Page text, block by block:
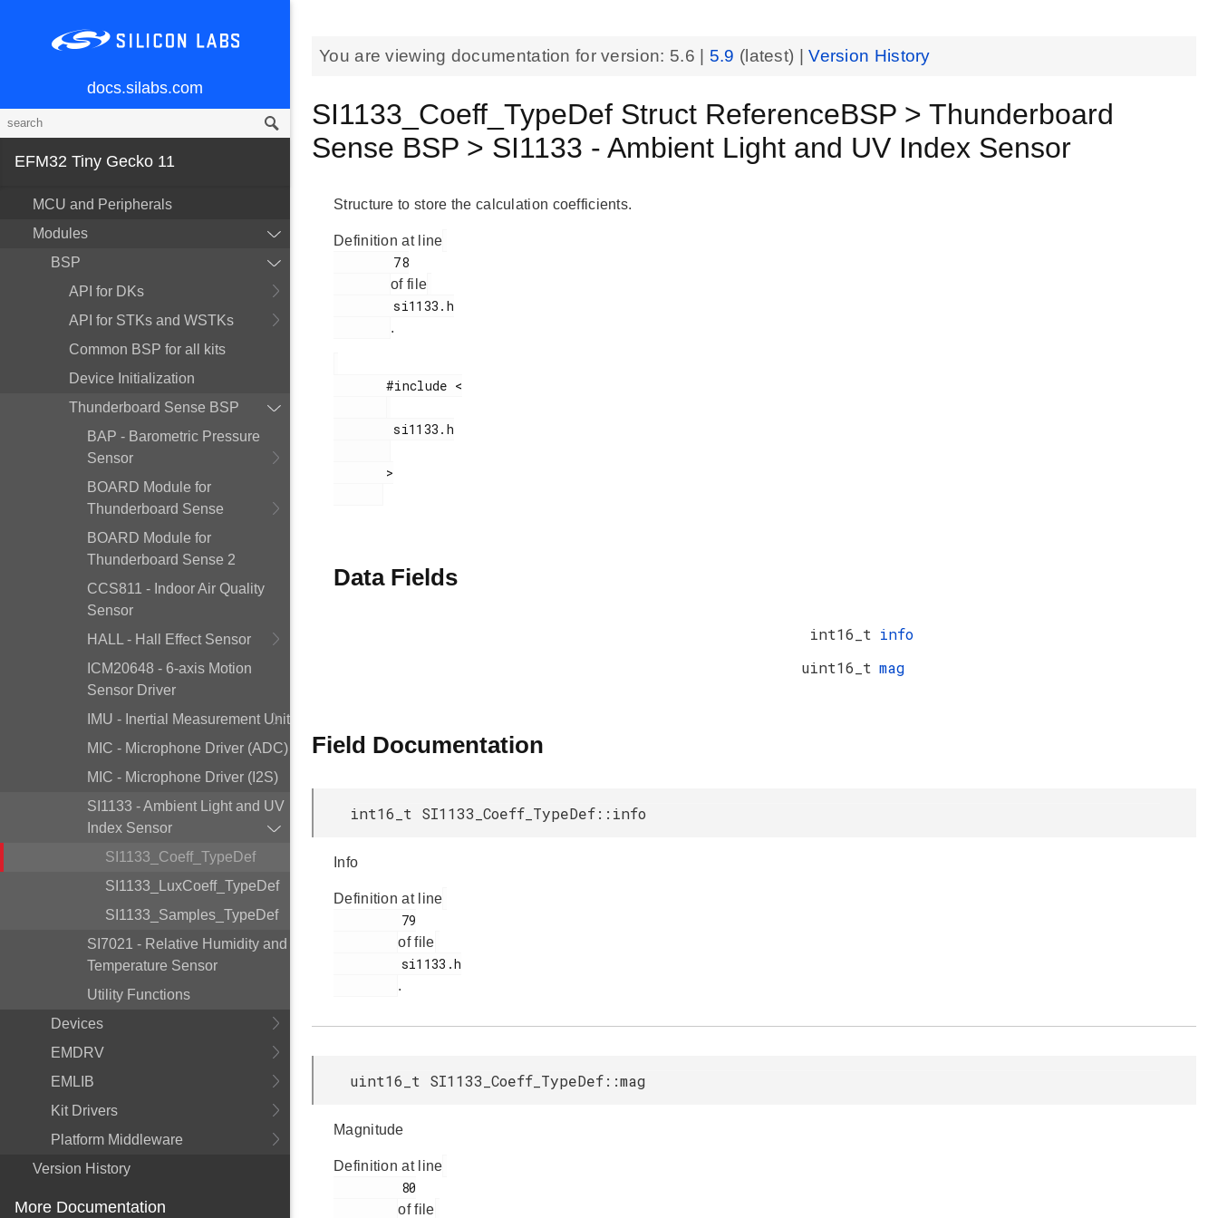
docs.silabs.com
EFM32 Tiny Gecko 11
MCU and Peripherals
Modules
BSP
API for DKs
API for STKs and WSTKs
Common BSP for all kits
Device Initialization
Thunderboard Sense BSP
BAP - Barometric Pressure
Sensor
BOARD Module for
Thunderboard Sense
BOARD Module for
Thunderboard Sense 2
CCS811 - Indoor Air Quality
Sensor
HALL - Hall Effect Sensor
ICM20648 - 6-axis Motion
Sensor Driver
IMU - Inertial Measurement Unit
MIC - Microphone Driver (ADC)
MIC - Microphone Driver (I2S)
SI1133 - Ambient Light and UV
Index Sensor
SI1133_Coeff_TypeDef
SI1133_LuxCoeff_TypeDef
SI1133_Samples_TypeDef
SI7021 - Relative Humidity and
Temperature Sensor
Utility Functions
Devices
EMDRV
EMLIB
Kit Drivers
Platform Middleware
Version History
More Documentation
You are viewing documentation for version: 5.6 5.9 (latest) |Version History
SI1133_Coeff_TypeDef Struct ReferenceBSP > Thunderboard
Sense BSP > SI1133 - Ambient Light and UV Index Sensor
Structure to store the calculation coefficients.
Definition at line
of file
        si1133.h
.
       #include <
        si1133.h
Data Fields
int16_t info
uint16_t mag
Field Documentation
int16_t SI1133_Coeff_TypeDef::info
Info
Definition at line
of file
.
uint16_t SI1133_Coeff_TypeDef::mag
Magnitude
Definition at line
of file